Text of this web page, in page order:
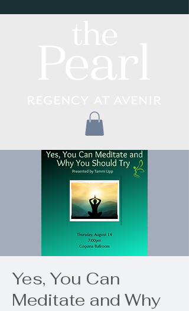
Yes, You Can
Meditate and Why